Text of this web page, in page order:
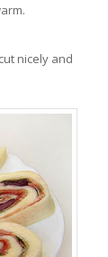
nicely and